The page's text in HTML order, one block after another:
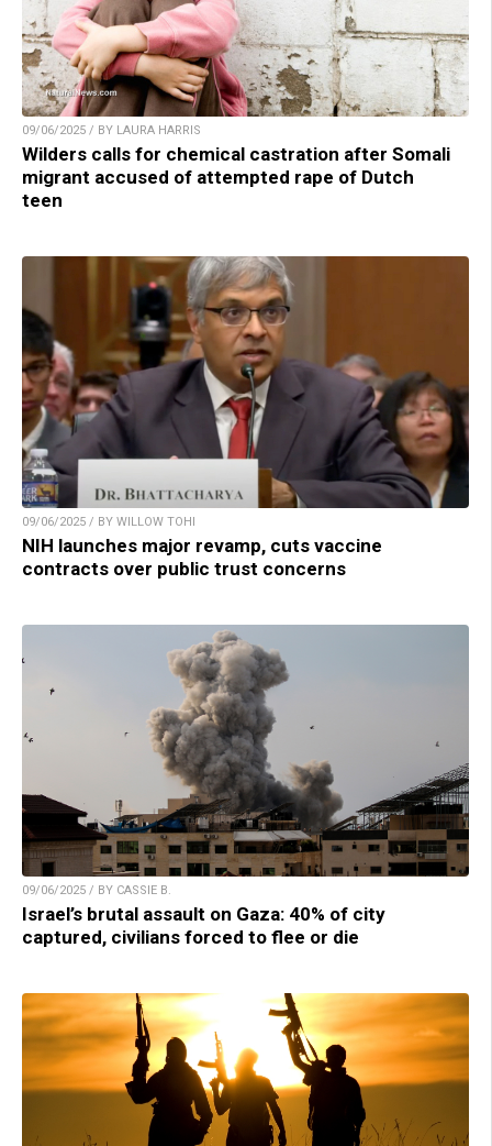
09/06/2025 / BY LAURA HARRIS
Wilders calls for chemical castration after Somali
migrant accused of attempted rape of Dutch
teen
09/06/2025 / BY WILLOW TOHI
NIH launches major revamp, cuts vaccine
contracts over public trust concerns
09/06/2025 / BY CASSIE B.
Israel’s brutal assault on Gaza: 40% of city
captured, civilians forced to flee or die